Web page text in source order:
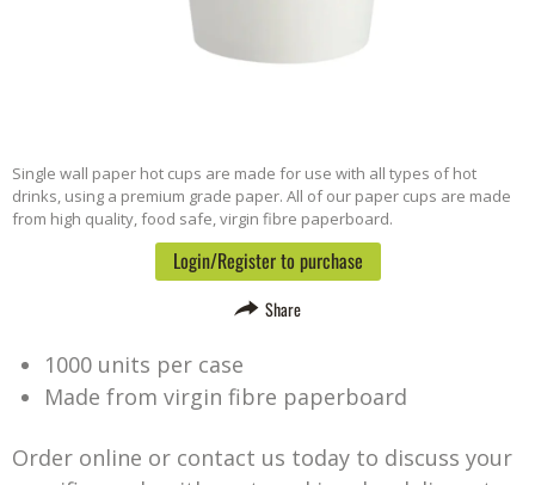
Single wall paper hot cups are made for use with all types of hot
drinks, using a premium grade paper. All of our paper cups are made
from high quality, food safe, virgin fibre paperboard.
Login/Register to purchase
Share
1000 units per case
Made from virgin fibre paperboard
Order online or contact us today to discuss your